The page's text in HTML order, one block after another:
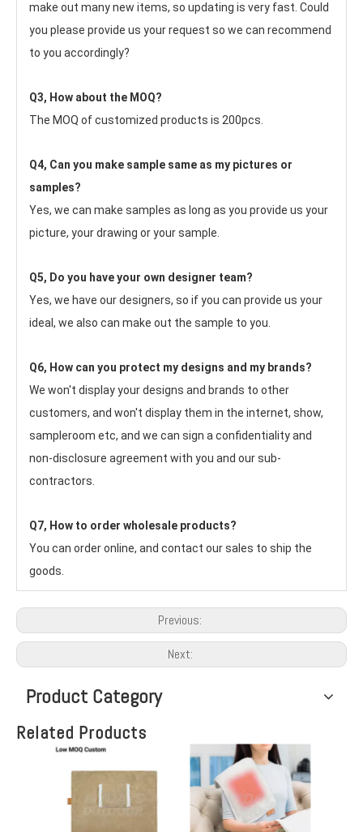
make out many new items, so updating is very fast. Could
you please provide us your request so we can recommend
to you accordingly?
Q3, How about the MOQ?
The MOQ of customized products is 200pcs.
Q4, Can you make sample same as my pictures or
samples?
Yes, we can make samples as long as you provide us your
picture, your drawing or your sample.
Q5, Do you have your own designer team?
Yes, we have our designers, so if you can provide us your
ideal, we also can make out the sample to you.
Q6, How can you protect my designs and my brands?
We won't display your designs and brands to other
customers, and won't display them in the internet, show,
sampleroom etc, and we can sign a confidentiality and
non-disclosure agreement with you and our sub-
contractors.
Q7, How to order wholesale products?
You can order online, and contact our sales to ship the
goods.
Previous:
Next:
Product Category
Related Products